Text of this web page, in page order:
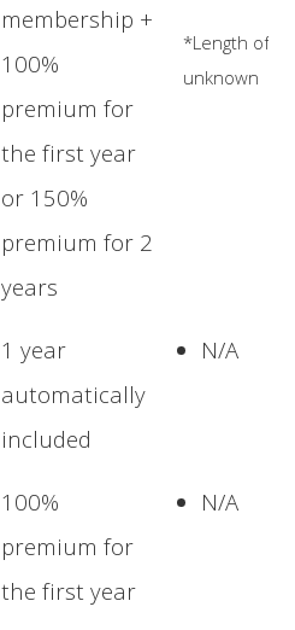
membership +
100%
premium for
the first year
or 150%
premium for 2
years
*Length of
unknown
1 year
automatically
included
N/A
100%
premium for
the first year
N/A